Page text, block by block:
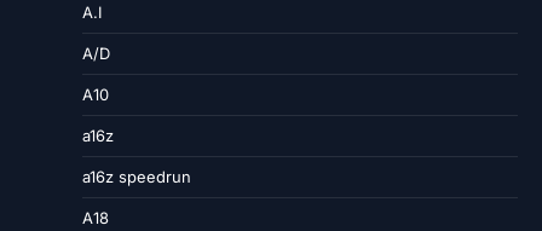
A.I
A/D
A10
a16z
a16z speedrun
A18